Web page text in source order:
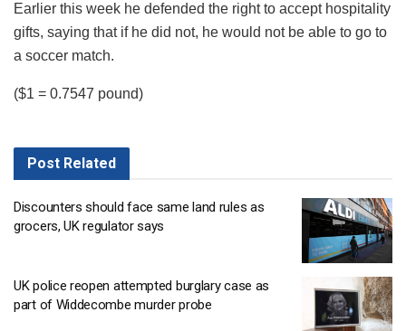
Earlier this week he defended the right to accept hospitality
gifts, saying that if he did not, he would not be able to go to
a soccer match.
($1 = 0.7547 pound)
Post Related
Discounters should face same land rules as
grocers, UK regulator says
UK police reopen attempted burglary case as
part of Widdecombe murder probe